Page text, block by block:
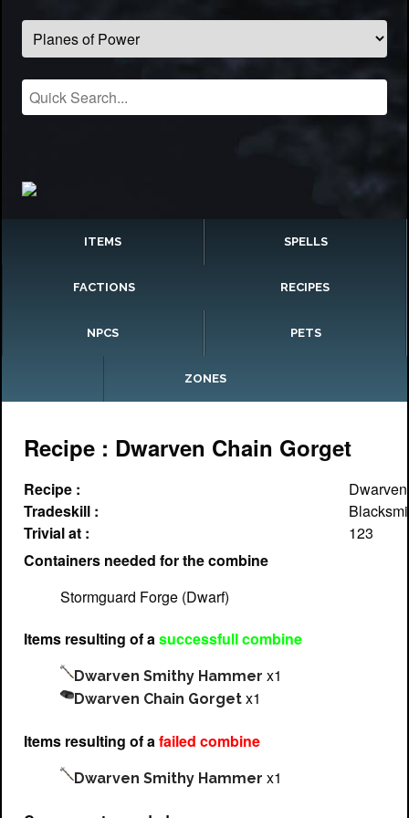
ITEMS SPELLS
FACTIONS RECIPES
NPCS PETS
ZONES
Recipe : Dwarven Chain Gorget
Recipe :
Tradeskill :
Trivial at :
123
Containers needed for the combine
Stormguard Forge (Dwarf)
Items resulting of asuccessfull combine
Dwarven Smithy Hammer x1
Dwarven Chain Gorget x1
Items resulting of afailed combine
Dwarven Smithy Hammer x1